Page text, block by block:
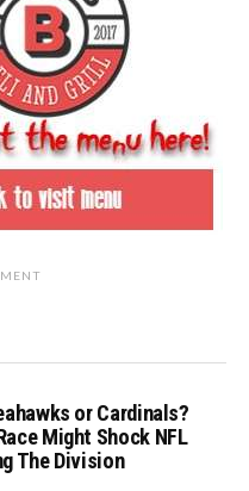
or Cardinals?
Might Shock NFL
The Division